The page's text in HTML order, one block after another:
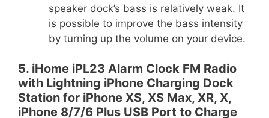
speaker dock’s bass is relatively weak. It
is possible to improve the bass intensity
by turning up the volume on your device.
5. iHome iPL23 Alarm Clock FM Radio
with Lightning iPhone Charging Dock
Station for iPhone XS, XS Max, XR, X,
iPhone 8/7/6 Plus USB Port to Charge